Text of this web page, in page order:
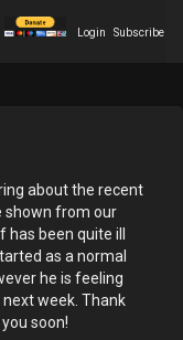
Login Subscribe
about the recent
shown from our
been quite ill
as a normal
he is feeling
week. Thank
soon!